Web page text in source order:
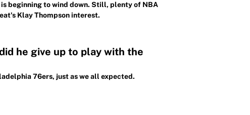
beginning to wind down. Still, plenty of NBA
Klay Thompson interest.
he give up to play with the
76ers, just as we all expected.